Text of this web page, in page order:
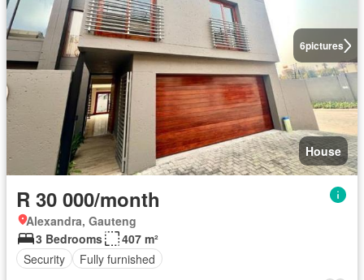
6pictures
House
R 30 000/month
Alexandra, Gauteng
3 Bedrooms
407 m²
Security
Fully furnished